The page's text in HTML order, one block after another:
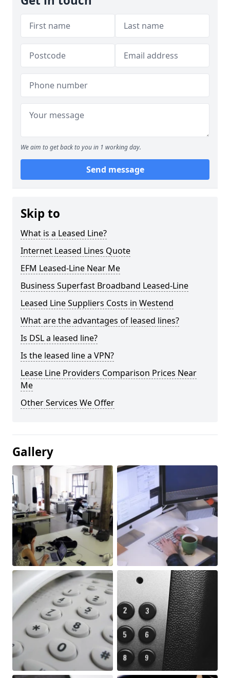
We aim to get back to you in 1 working day.
Send message
Skip to
What is a Leased Line?
Internet Leased Lines Quote
EFM Leased-Line Near Me
Business Superfast Broadband Leased-Line
Leased Line Suppliers Costs in Westend
What are the advantages of leased lines?
Is DSL a leased line?
Is the leased line a VPN?
Lease Line Providers Comparison Prices Near
Me
Other Services We Offer
Gallery